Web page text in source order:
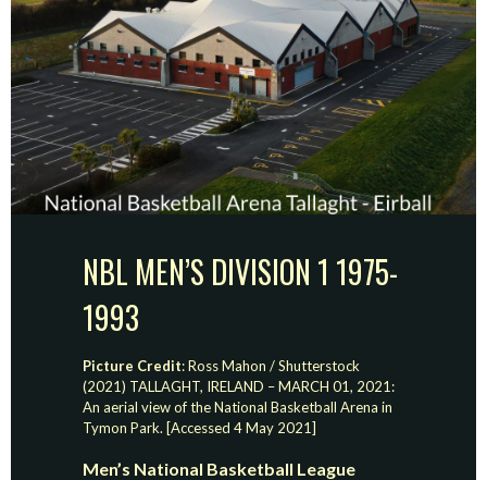
NBL MEN’S DIVISION 1 1975-
1993
Picture Credit: Ross Mahon / Shutterstock
(2021) TALLAGHT, IRELAND – MARCH 01, 2021:
An aerial view of the National Basketball Arena in
Tymon Park. [Accessed 4 May 2021]
Men’s National Basketball League